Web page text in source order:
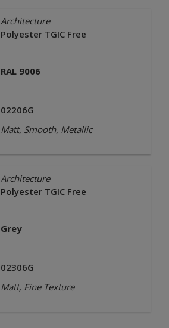
Architecture
Polyester TGIC Free
RAL 9006
02206G
Matt, Smooth, Metallic
Architecture
Polyester TGIC Free
Grey
02306G
Matt, Fine Texture